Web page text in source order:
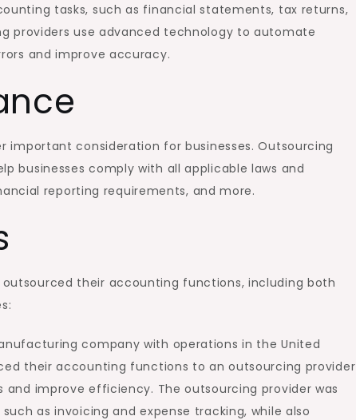
tasks, such as financial statements, tax returns,
providers use advanced technology to automate
and improve accuracy.
important consideration for businesses. Outsourcing
businesses comply with all applicable laws and
reporting requirements, and more.
their accounting functions, including both
company with operations in the United
their accounting functions to an outsourcing provider
improve efficiency. The outsourcing provider was
as invoicing and expense tracking, while also